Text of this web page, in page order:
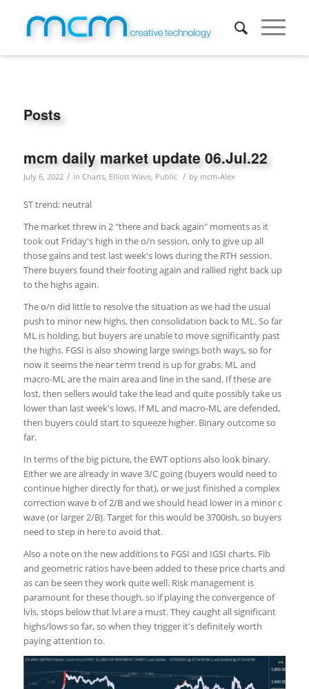
Posts
mcm daily market update 06.Jul.22
July 6, 2022 / in Charts, Elliott Wave, Public / by mcm-Alex
ST trend: neutral
The market threw in 2 "there and back again" moments as it
took out Friday's high in the o/n session, only to give up all
those gains and test last week's lows during the RTH session.
There buyers found their footing again and rallied right back up
to the highs again.
The o/n did little to resolve the situation as we had the usual
push to minor new highs, then consolidation back to ML. So far
ML is holding, but buyers are unable to move significantly past
the highs. FGSI is also showing large swings both ways, so for
now it seems the near term trend is up for grabs. ML and
macro-ML are the main area and line in the sand. If these are
lost, then sellers would take the lead and quite possibly take us
lower than last week's lows. If ML and macro-ML are defended,
then buyers could start to squeeze higher. Binary outcome so
far.
In terms of the big picture, the EWT options also look binary.
Either we are already in wave 3/C going (buyers would need to
continue higher directly for that), or we just finished a complex
correction wave b of 2/B and we should head lower in a minor c
wave (or larger 2/B). Target for this would be 3700ish, so buyers
need to step in here to avoid that.
Also a note on the new additions to FGSI and IGSI charts. Fib
and geometric ratios have been added to these price charts and
as can be seen they work quite well. Risk management is
paramount for these though, so if playing the convergence of
lvls, stops below that lvl are a must. They caught all significant
highs/lows so far, so when they trigger it's definitely worth
paying attention to.